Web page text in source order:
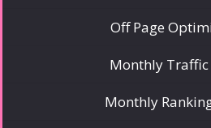
Off Page
Monthly Traffic
Monthly